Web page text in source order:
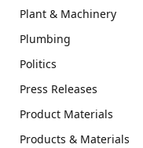
Plant & Machinery
Plumbing
Politics
Press Releases
Product Materials
Products & Materials